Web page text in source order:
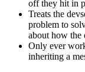
off they hit in
Treats the
problem to
about how the
Only ever
inheriting a